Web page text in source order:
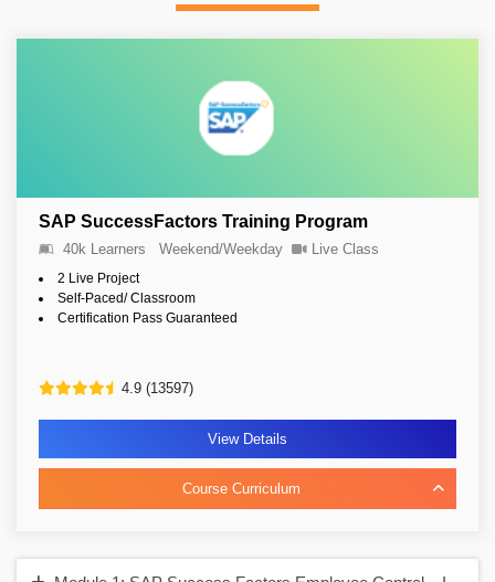
SAP SuccessFactors Training Program
40k Learners Weekend/Weekday Live Class
2 Live Project
Self-Paced/ Classroom
Certification Pass Guaranteed
4.9 (13597)
View Details
Course Curriculum